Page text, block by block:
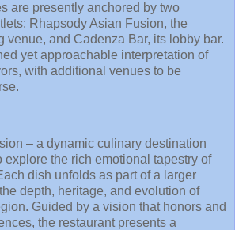
are presently anchored by two
Rhapsody Asian Fusion, the
venue, and Cadenza Bar, its lobby bar.
yet approachable interpretation of
with additional venues to be
– a dynamic culinary destination
explore the rich emotional tapestry of
dish unfolds as part of a larger
depth, heritage, and evolution of
Guided by a vision that honors and
the restaurant presents a